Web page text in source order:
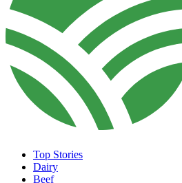
Top Stories
Dairy
Beef